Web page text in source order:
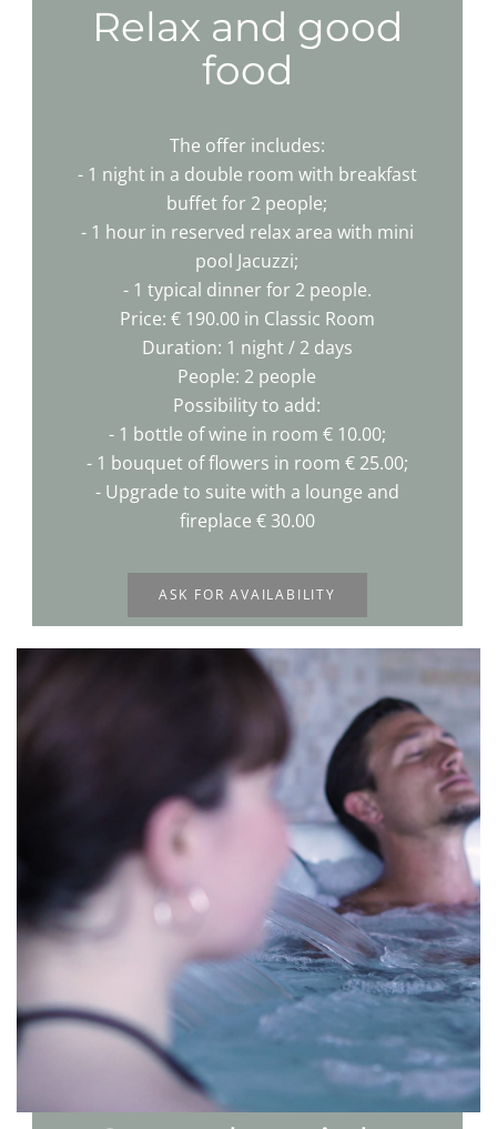
Relax and good
food
The offer includes:
- 1 night in a double room with breakfast
buffet for 2 people;
- 1 hour in reserved relax area with mini
pool Jacuzzi;
- 1 typical dinner for 2 people.
Price: € 190.00 in Classic Room
Duration: 1 night / 2 days
People: 2 people
Possibility to add:
- 1 bottle of wine in room € 10.00;
- 1 bouquet of flowers in room € 25.00;
- Upgrade to suite with a lounge and
fireplace € 30.00
ASK FOR AVAILABILITY